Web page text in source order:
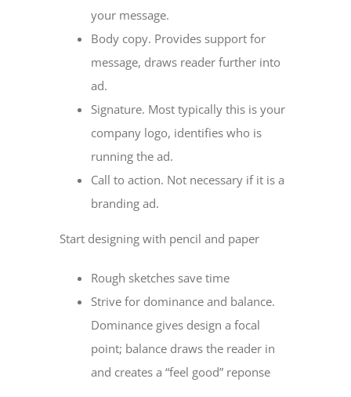
your message.
Body copy. Provides support for
message, draws reader further into
ad.
Signature. Most typically this is your
company logo, identifies who is
running the ad.
Call to action. Not necessary if it is a
branding ad.
Start designing with pencil and paper
Rough sketches save time
Strive for dominance and balance.
Dominance gives design a focal
point; balance draws the reader in
and creates a “feel good” reponse